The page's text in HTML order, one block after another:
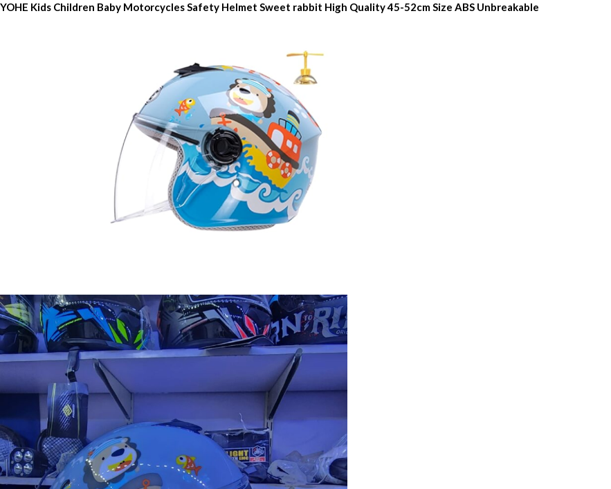
YOHE Kids Children Baby Motorcycles Safety Helmet Sweet rabbit High Quality 45-52cm Size ABS Unbreakable